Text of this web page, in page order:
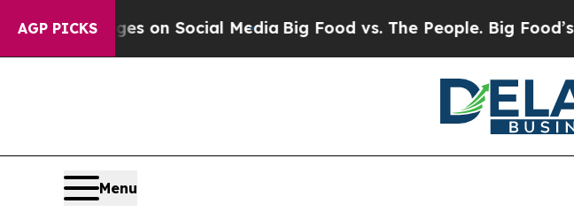
AGP PICKS
Messages on Social MediaBig Food vs. The People. Big Food’s
Menu